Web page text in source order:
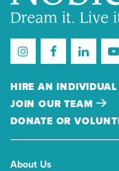
HIRE AN
JOIN OUR TEAM
DONATE OR
About Us